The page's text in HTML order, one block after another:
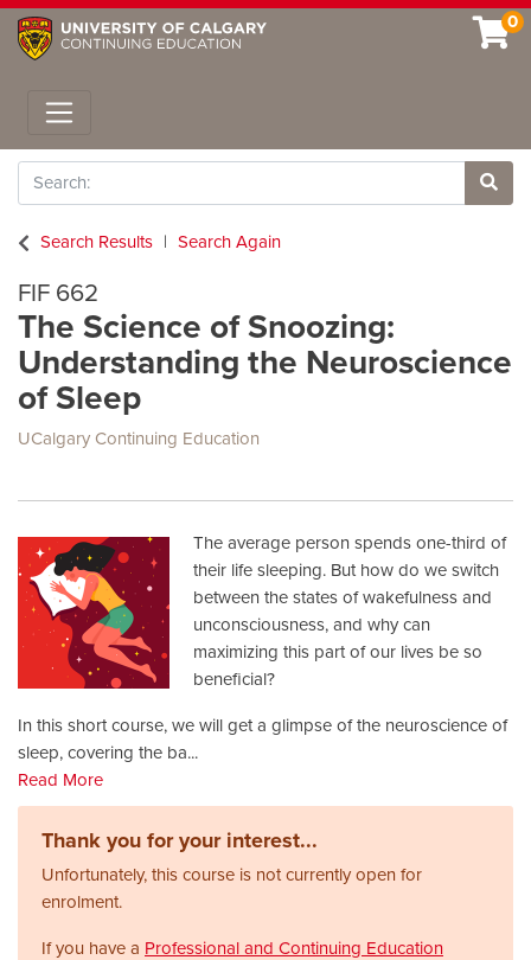
0
Toggle navigation
Search
Site
Search Results
Search Again
FIF 662
The Science of Snoozing:
Understanding the Neuroscience
of Sleep
UCalgary Continuing Education
The average person spends one-third of
their life sleeping. But how do we switch
between the states of wakefulness and
unconsciousness, and why can
maximizing this part of our lives be so
beneficial?
In this short course, we will get a glimpse of the neuroscience of
sleep, covering the ba...
Read More
Thank you for your interest...
Unfortunately, this course is not currently open for
enrolment.
If you have a Professional and Continuing Education